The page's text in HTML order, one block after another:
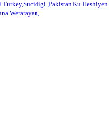
Turkey,Sucidigi ,Pakistan Ku
Werarayan,